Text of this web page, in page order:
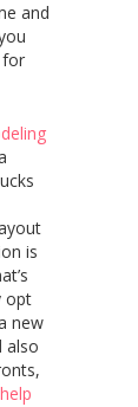
and
for
is
opt
new
also